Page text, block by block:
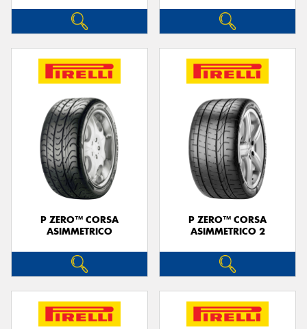
P ZERO™ CORSA
ASIMMETRICO
P ZERO™ CORSA
ASIMMETRICO 2